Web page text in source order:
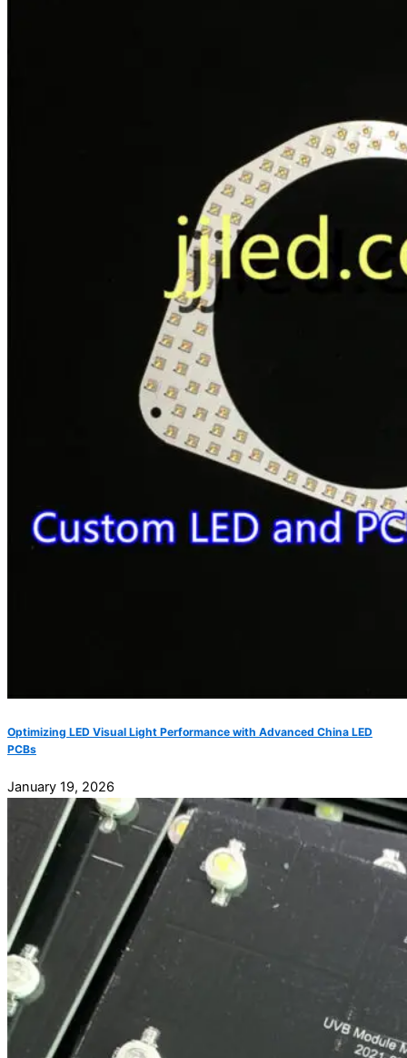
Optimizing LED Visual Light Performance with Advanced China LED
PCBs
January 19, 2026